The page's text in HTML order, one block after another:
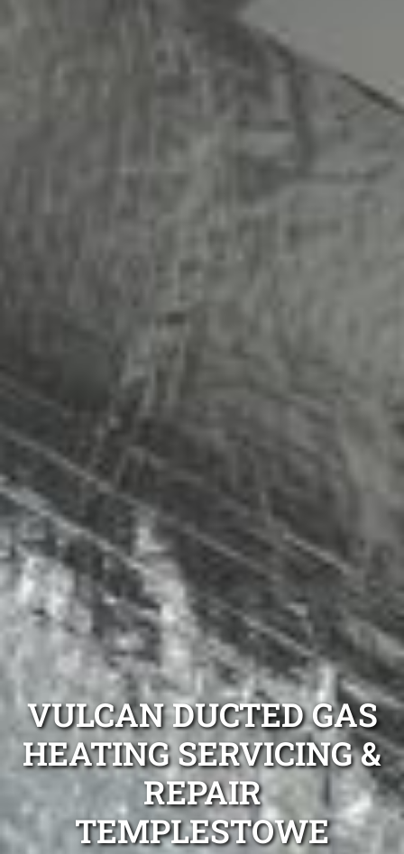
VULCAN DUCTED GAS
HEATING SERVICING &
REPAIR
TEMPLESTOWE